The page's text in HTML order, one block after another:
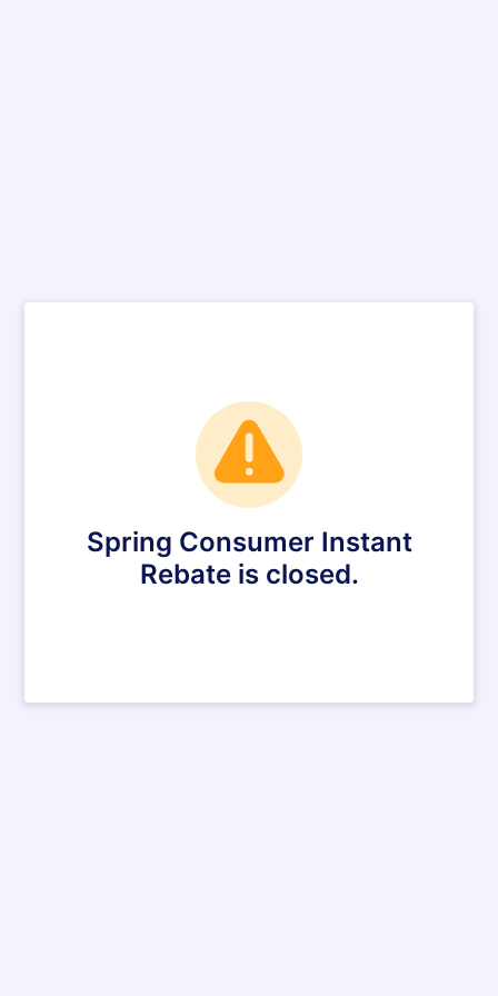
Spring Consumer Instant
Rebate is closed.